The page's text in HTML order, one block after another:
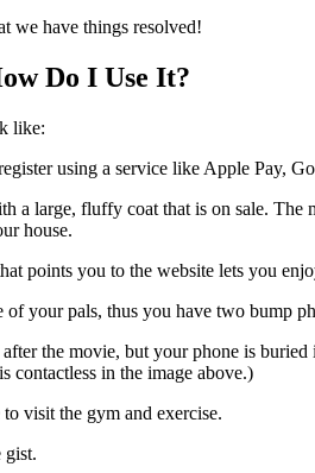
we have things resolved!
Do I Use It?
like:
using a service like Apple Pay,
large, fluffy coat that is on sale. The
house.
points you to the website lets you
of your pals, thus you have two
the movie, but your phone is
contactless in the image above.)
visit the gym and exercise.
gist.